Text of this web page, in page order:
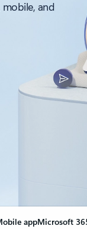
and
appMicrosoft